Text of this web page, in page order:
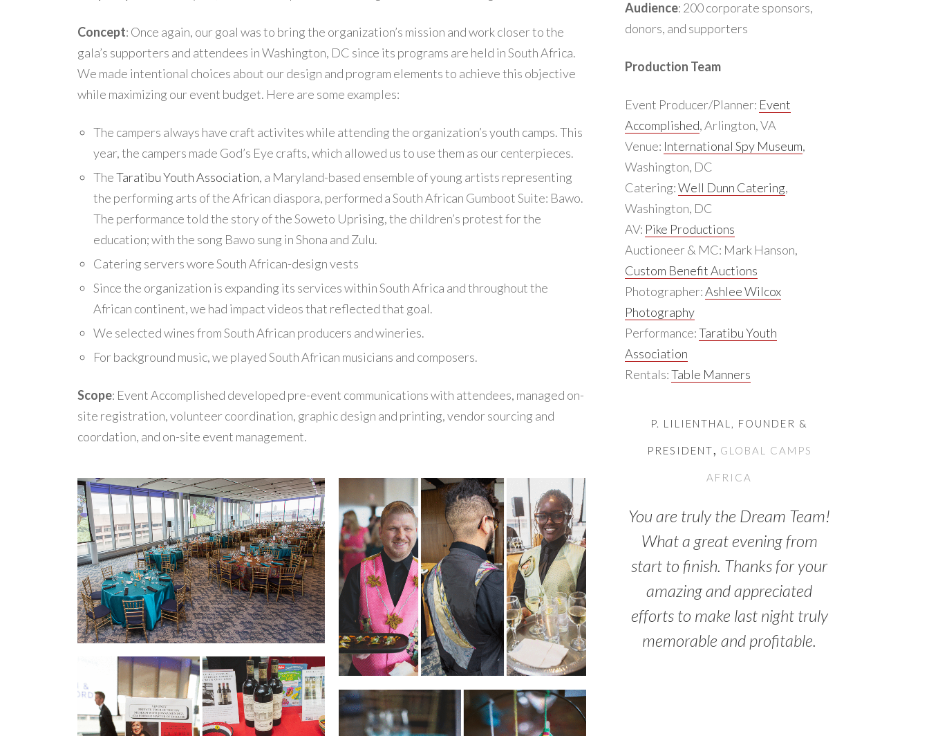
Concept: Once again, our goal was to bring the organization’s mission and work closer to the
gala’s supporters and attendees in Washington, DC since its programs are held in South Africa.
We made intentional choices about our design and program elements to achieve this objective
while maximizing our event budget. Here are some examples:
The campers always have craft activites while attending the organization’s youth camps. This
year, the campers made God’s Eye crafts, which allowed us to use them as our centerpieces.
TheTaratibu Youth Association, a Maryland-based ensemble of young artists representing
the performing arts of the African diaspora, performed a South African Gumboot Suite: Bawo.
The performance told the story of the Soweto Uprising, the children’s protest for the
education; with the song Bawo sung in Shona and Zulu.
Catering servers wore South African-design vests
Since the organization is expanding its services within South Africa and throughout the
African continent, we had impact videos that reflected that goal.
We selected wines from South African producers and wineries.
For background music, we played South African musicians and composers.
Scope: Event Accomplished developed pre-event communications with attendees, managed on-
site registration, volunteer coordination, graphic design and printing, vendor sourcing and
coordation, and on-site event management.
Audience: 200 corporate sponsors,
donors, and supporters
Production Team
Event Producer/Planner: Event
Accomplished, Arlington, VA
Venue: International Spy Museum,
Washington, DC
Catering:Well Dunn Catering,
Washington, DC
AV: Pike Productions
Auctioneer & MC: Mark Hanson,
Custom Benefit Auctions
Photographer:Ashlee Wilcox
Photography
Performance:Taratibu Youth
Association
Rentals:Table Manners
P. LILIENTHAL, FOUNDER &
PRESIDENT, GLOBAL CAMPS
AFRICA
You are truly the Dream Team!
What a great evening from
start to finish. Thanks for your
amazing and appreciated
efforts to make last night truly
memorable and profitable.